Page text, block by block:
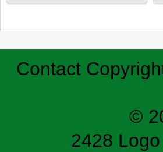
Contact
©
2428